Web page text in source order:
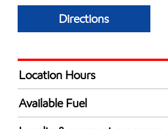
Directions
Location Hours
Mon
Tue
Available Fuel
Synergy Diesel Efficient / Diesel